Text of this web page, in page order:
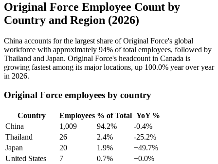
Original Force Employee Count by
Country and Region (2026)
China accounts for the largest share of Original Force's global
workforce with approximately 94% of total employees, followed by
Thailand and Japan. Original Force's headcount in Canada is
growing fastest among its major locations, up 100.0% year over year
in 2026.
Original Force employees by country
Country Employees % of Total YoY %
China
1,009 94.2%
-0.4%
Thailand
26 2.4%
-25.2%
Japan
20 1.9%
+49.7%
United States
7 0.7%
+0.0%